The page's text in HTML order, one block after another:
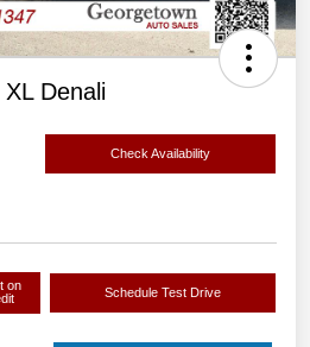
Denali
Check Availability
on
Schedule Test Drive